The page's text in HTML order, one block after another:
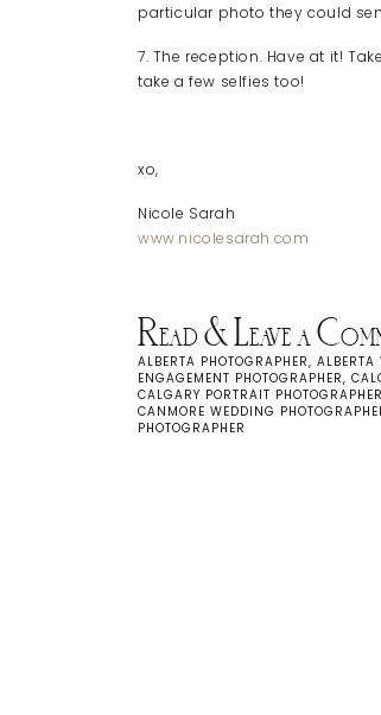
particular photo they could
7. The reception. Have at it!
take a few selfies too!
xo,
Nicole Sarah
www.nicolesarah.com
Read & Leave a
ALBERTA PHOTOGRAPHER, ALBERTA
ENGAGEMENT PHOTOGRAPHER,
CALGARY PORTRAIT PHOTOGRAPHER
CANMORE WEDDING
PHOTOGRAPHER